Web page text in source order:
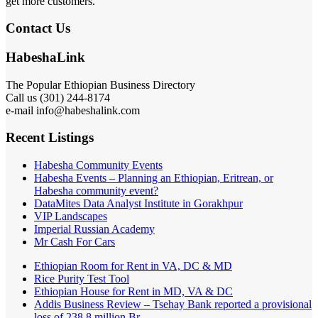
Contact Us
HabeshaLink
The Popular Ethiopian Business Directory
Call us (301) 244-8174
e-mail info@habeshalink.com
Recent Listings
Habesha Community Events
Habesha Events – Planning an Ethiopian, Eritrean, or
Habesha community event?
DataMites Data Analyst Institute in Gorakhpur
VIP Landscapes
Imperial Russian Academy
Mr Cash For Cars
Ethiopian Room for Rent in VA, DC & MD
Rice Purity Test Tool
Ethiopian House for Rent in MD, VA & DC
Addis Business Review – Tsehay Bank reported a provisional